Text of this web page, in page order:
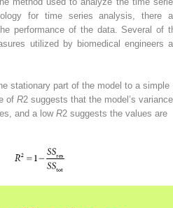
for time series analysis, there
performance of the data. Several of
utilized by biomedical engineers
stationary part of the model to a simple
of R2 suggests that the model’s variance
and a low R2 suggests the values are